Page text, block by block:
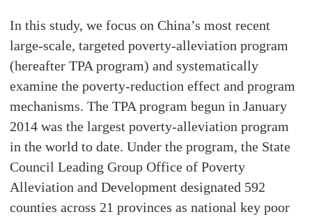
In this study, we focus on China’s most recent
large-scale, targeted poverty-alleviation program
(hereafter TPA program) and systematically
examine the poverty-reduction effect and program
mechanisms. The TPA program begun in January
2014 was the largest poverty-alleviation program
in the world to date. Under the program, the State
Council Leading Group Office of Poverty
Alleviation and Development designated 592
counties across 21 provinces as national key poor